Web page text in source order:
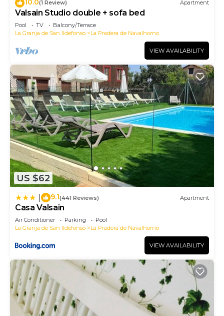
10.0(1 Review) Apartment
Valsain Studio double + sofa bed
Pool TV
Balcony/Terrace
La Granja de San Ildefonso
La Pradera de Navalhorno
VIEW AVAILABILITY
US $62
9.1(441 Reviews) Apartment
Casa Valsain
Air Conditioner Parking
Pool
La Granja de San Ildefonso
La Pradera de Navalhorno
VIEW AVAILABILITY